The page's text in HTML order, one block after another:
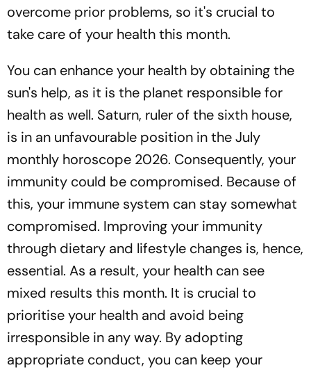
overcome prior problems, so it's crucial to
take care of your health this month.
You can enhance your health by obtaining the
sun's help, as it is the planet responsible for
health as well. Saturn, ruler of the sixth house,
is in an unfavourable position in the July
monthly horoscope 2026. Consequently, your
immunity could be compromised. Because of
this, your immune system can stay somewhat
compromised. Improving your immunity
through dietary and lifestyle changes is, hence,
essential. As a result, your health can see
mixed results this month. It is crucial to
prioritise your health and avoid being
irresponsible in any way. By adopting
appropriate conduct, you can keep your